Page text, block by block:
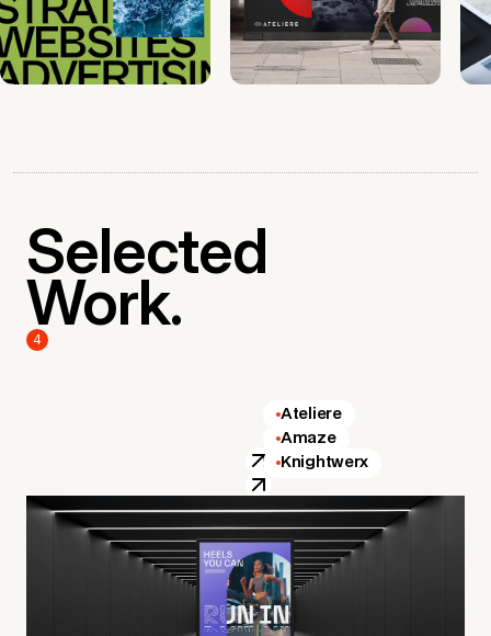
Selected
Work.
4
Ateliere
Amaze
Knightwerx